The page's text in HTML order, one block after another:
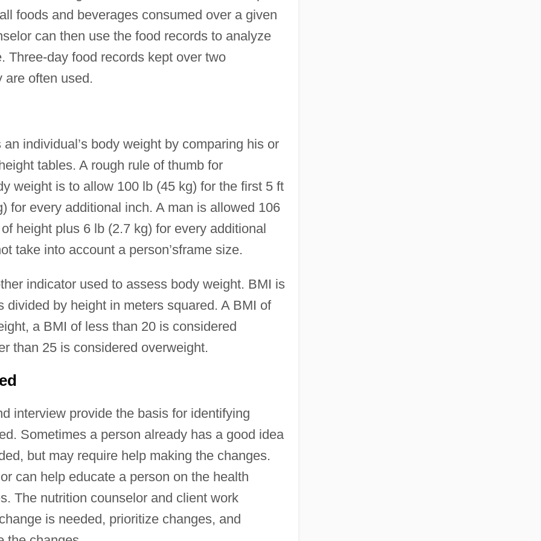
foods and beverages consumed over a given
can then use the food records to analyze
Three-day food records kept over two
are often used.
individual’s body weight by comparing his or
tables. A rough rule of thumb for
weight is to allow 100 lb (45 kg) for the first 5 ft
for every additional inch. A man is allowed 106
height plus 6 lb (2.7 kg) for every additional
take into account a person’sframe size.
indicator used to assess body weight. BMI is
by height in meters squared. A BMI of
a BMI of less than 20 is considered
than 25 is considered overweight.
interview provide the basis for identifying
Sometimes a person already has a good idea
but may require help making the changes.
can help educate a person on the health
The nutrition counselor and client work
is needed, prioritize changes, and